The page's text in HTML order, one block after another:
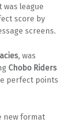
was league
score by
screens.
, was
Chobo Riders
perfect points
new format